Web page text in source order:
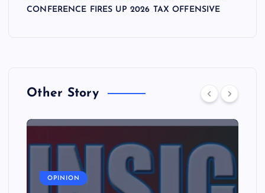
CONFERENCE FIRES UP 2026 TAX OFFENSIVE
Other Story
OPINION